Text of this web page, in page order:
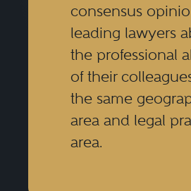
consensus
leading lawyers
the professional
of their
the same
area and legal
area.